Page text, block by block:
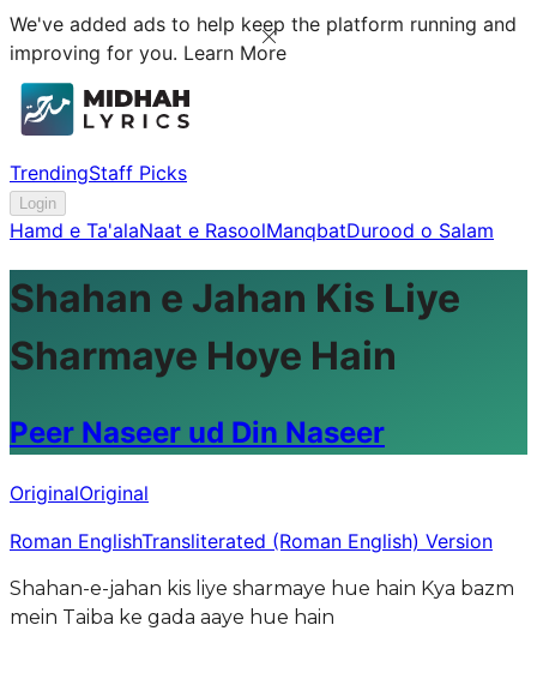
We've added ads to help keep the platform running and
improving for you. Learn More
TrendingStaff Picks
Login
Hamd e Ta'alaNaat e RasoolManqbatDurood o Salam
Shahan e Jahan Kis Liye
Sharmaye Hoye Hain
Peer Naseer ud Din Naseer
OriginalOriginal
Roman EnglishTransliterated (Roman English) Version
Shahan-e-jahan kis liye sharmaye hue hain Kya bazm
mein Taiba ke gada aaye hue hain